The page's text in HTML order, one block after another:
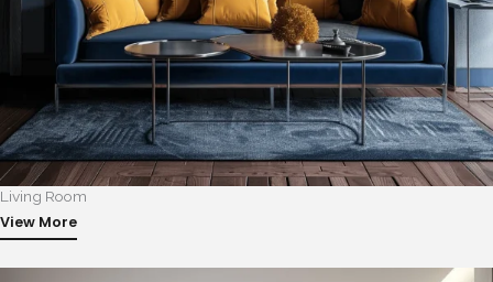
Living Room
View More